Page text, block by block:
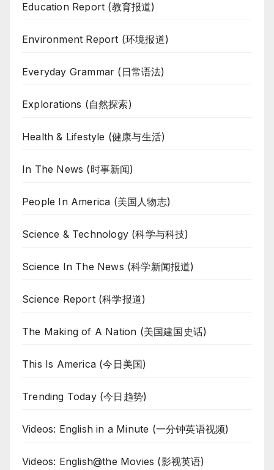
Education Report (教育报道)
Environment Report (环境报道)
Everyday Grammar (日常语法)
Explorations (自然探索)
Health & Lifestyle (健康与生活)
In The News (时事新闻)
People In America (美国人物志)
Science & Technology (科学与科技)
Science In The News (科学新闻报道)
Science Report (科学报道)
The Making of A Nation (美国建国史话)
This Is America (今日美国)
Trending Today (今日趋势)
Videos: English in a Minute (一分钟英语视频)
Videos: English@the Movies (影视英语)